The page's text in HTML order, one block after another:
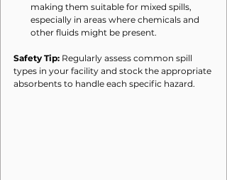
making them suitable for mixed spills,
especially in areas where chemicals and
other fluids might be present.
Safety Tip: Regularly assess common spill
types in your facility and stock the appropriate
absorbents to handle each specific hazard.